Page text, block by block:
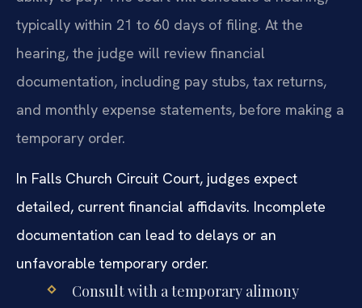
typically within 21 to 60 days of filing. At the
hearing, the judge will review financial
documentation, including pay stubs, tax returns,
and monthly expense statements, before making a
temporary order.
In Falls Church Circuit Court, judges expect
detailed, current financial affidavits. Incomplete
documentation can lead to delays or an
unfavorable temporary order.
Consult with a temporary alimony